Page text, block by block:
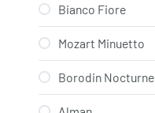
Bianco Fiore
Mozart Minuetto
Borodin Nocturne